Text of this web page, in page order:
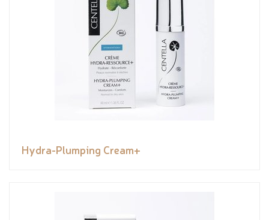
Hydra-Plumping Cream+